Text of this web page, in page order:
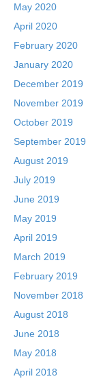
May 2020
April 2020
February 2020
January 2020
December 2019
November 2019
October 2019
September 2019
August 2019
July 2019
June 2019
May 2019
April 2019
March 2019
February 2019
November 2018
August 2018
June 2018
May 2018
April 2018